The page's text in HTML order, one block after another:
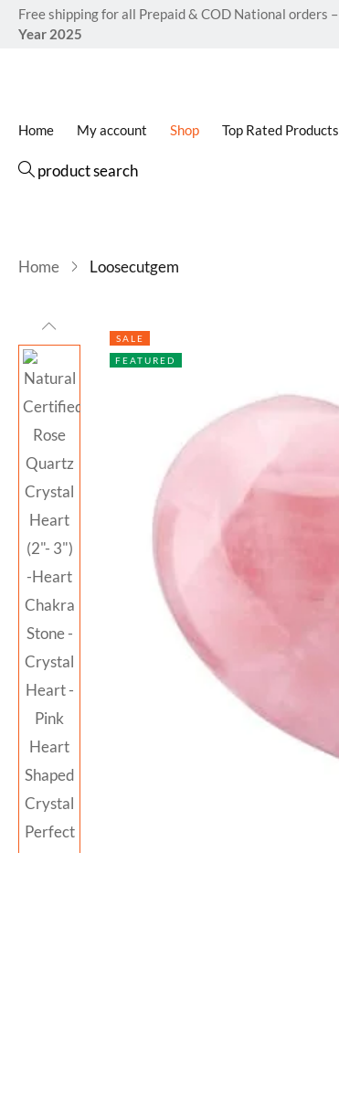
Free shipping for all Prepaid & COD National orders –
Year 2025
Home My account Shop Top Rated Products
product search
Home Loosecutgem
SALE
FEATURED